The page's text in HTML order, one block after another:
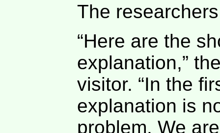
The
“Here are the
explanation,”
visitor. “In the
explanation is
problem. We